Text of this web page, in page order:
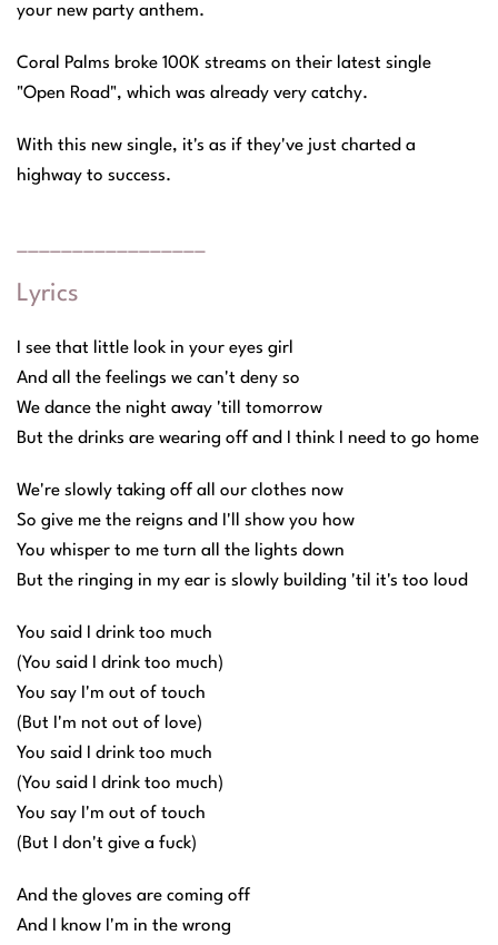
your new party anthem.
Coral Palms broke 100K streams on their latest single
"Open Road", which was already very catchy.
With this new single, it's as if they've just charted a
highway to success.
Lyrics
I see that little look in your eyes girl
And all the feelings we can't deny so
We dance the night away 'till tomorrow
But the drinks are wearing off and I think I need to go home
We're slowly taking off all our clothes now
So give me the reigns and I'll show you how
You whisper to me turn all the lights down
But the ringing in my ear is slowly building 'til it's too loud
You said I drink too much
(You said I drink too much)
You say I'm out of touch
(But I'm not out of love)
You said I drink too much
(You said I drink too much)
You say I'm out of touch
(But I don't give a fuck)
And the gloves are coming off
And I know I'm in the wrong